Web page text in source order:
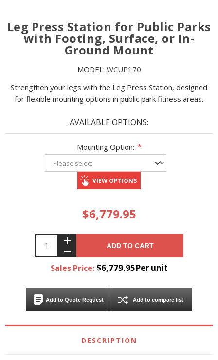
Leg Press Station for Public Parks
with Footing, Surface, or In-
Ground Mount
MODEL: WCUP170
Strengthen your legs with the Leg Press Station, designed
for flexible mounting options in public park fitness areas.
AVAILABLE OPTIONS:
Mounting Option: *
VIEW OPTIONS
$6,779.95
ADD TO CART
Sales Price: $6,779.95Per unit
Add to Quote Request Add to compare list
DESCRIPTION